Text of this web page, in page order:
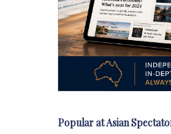
Popular at Asian